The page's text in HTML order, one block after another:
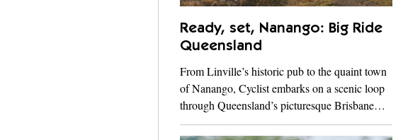
Ready, set, Nanango: Big Ride
Queensland
From Linville’s historic pub to the quaint town
of Nanango, Cyclist embarks on a scenic loop
through Queensland’s picturesque Brisbane…